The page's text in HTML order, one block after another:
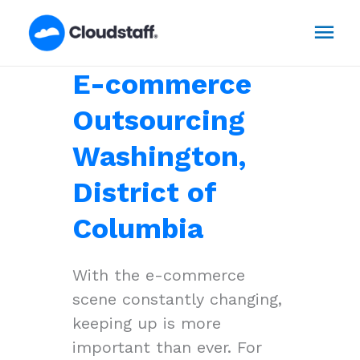
E-commerce
Outsourcing
Washington,
District of
Columbia
With the e-commerce
scene constantly changing,
keeping up is more
important than ever. For